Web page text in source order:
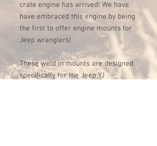
crate engine has arrived! We have
have embraced this engine by being
the first to offer engine mounts for
Jeep wranglers!
These weld in mounts are designed
specifically for the Jeep YJ